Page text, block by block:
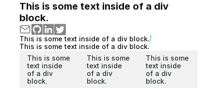
This is some text inside of a div
block.
This is some text inside of a div block.
This is some text inside of a div block.
This is some
text inside
of a div
block.
This is some
text inside
of a div
block.
This is some
text inside
of a div
block.